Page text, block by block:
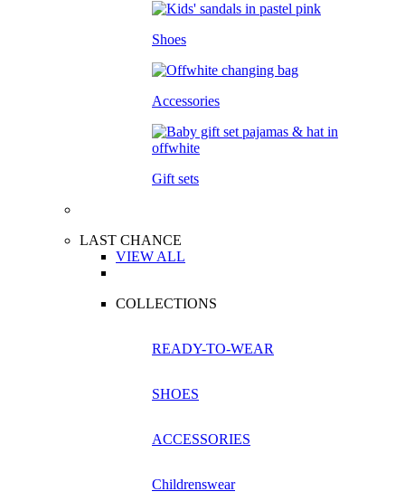
Shoes
Accessories
Gift sets
LAST CHANCE
VIEW ALL
COLLECTIONS
READY-TO-WEAR
SHOES
ACCESSORIES
Childrenswear